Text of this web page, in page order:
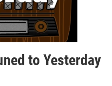
to Yesterday